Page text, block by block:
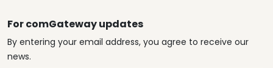
For comGateway updates
By entering your email address, you agree to receive our
news.